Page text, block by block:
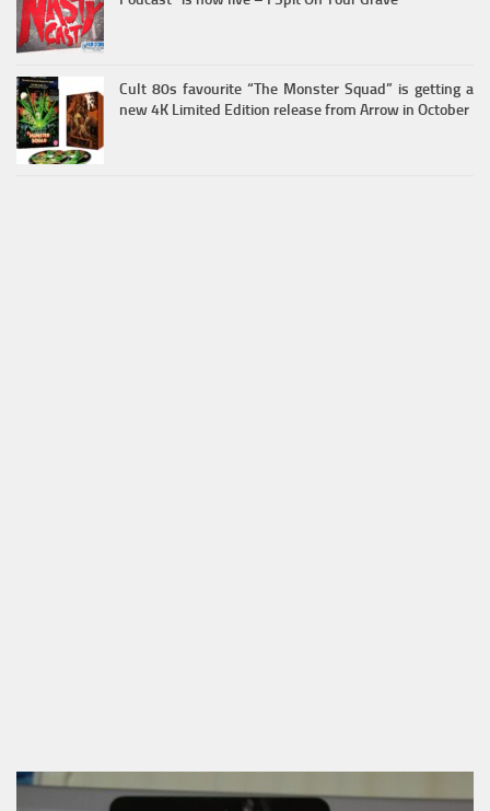
Cult 80s favourite “The Monster Squad” is getting a
new 4K Limited Edition release from Arrow in October